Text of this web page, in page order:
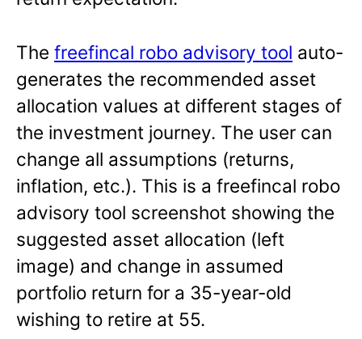
The freefincal robo advisory tool auto-
generates the recommended asset
allocation values at different stages of
the investment journey. The user can
change all assumptions (returns,
inflation, etc.). This is a freefincal robo
advisory tool screenshot showing the
suggested asset allocation (left
image) and change in assumed
portfolio return for a 35-year-old
wishing to retire at 55.